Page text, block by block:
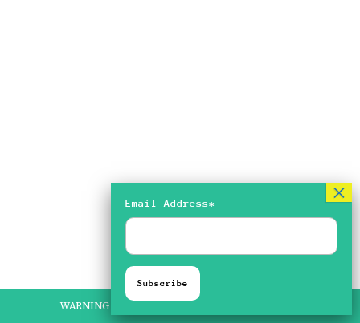
Email Address*
WARNING FLASHING IMAGERY ON SOME PIECES